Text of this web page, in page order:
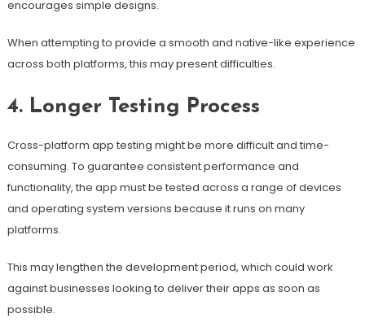
encourages simple designs.
When attempting to provide a smooth and native-like experience
across both platforms, this may present difficulties.
4. Longer Testing Process
Cross-platform app testing might be more difficult and time-
consuming. To guarantee consistent performance and
functionality, the app must be tested across a range of devices
and operating system versions because it runs on many
platforms.
This may lengthen the development period, which could work
against businesses looking to deliver their apps as soon as
possible.